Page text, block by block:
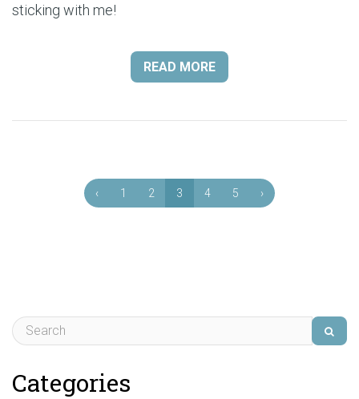
sticking with me!
READ MORE
‹ 1 2 3 4 5 ›
Categories